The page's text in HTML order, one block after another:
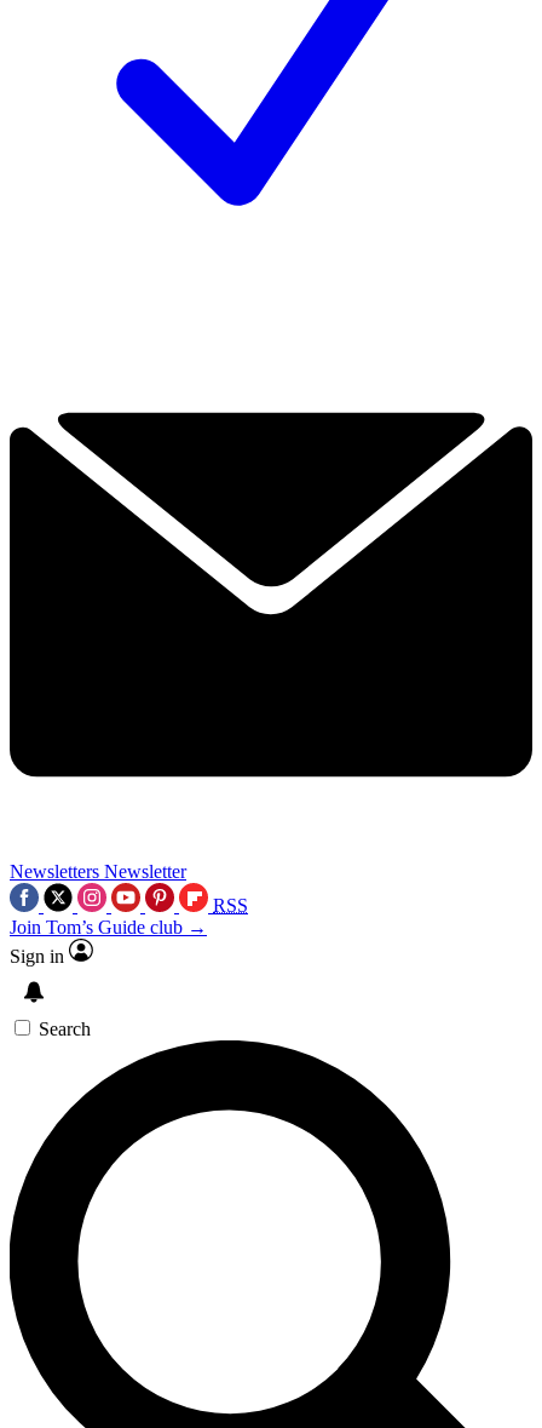
Newsletters Newsletter
RSS
Join Tom’s Guide club →
Sign in
Search